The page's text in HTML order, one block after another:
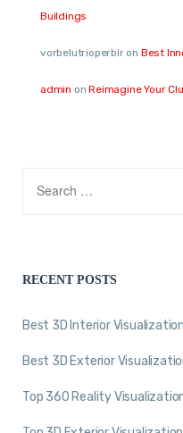
Buildings
vorbelutrioperbiron Best
admin onReimagine Your
RECENT POSTS
Best 3D Interior
Best 3D Exterior
Top 360 Reality